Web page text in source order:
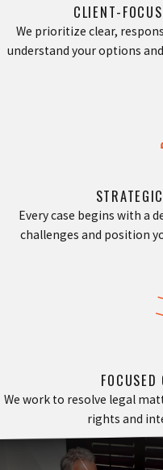
CLIENT-
We prioritize clear,
understand your options
Every case begins with a
challenges and position
We work to resolve legal
rights and